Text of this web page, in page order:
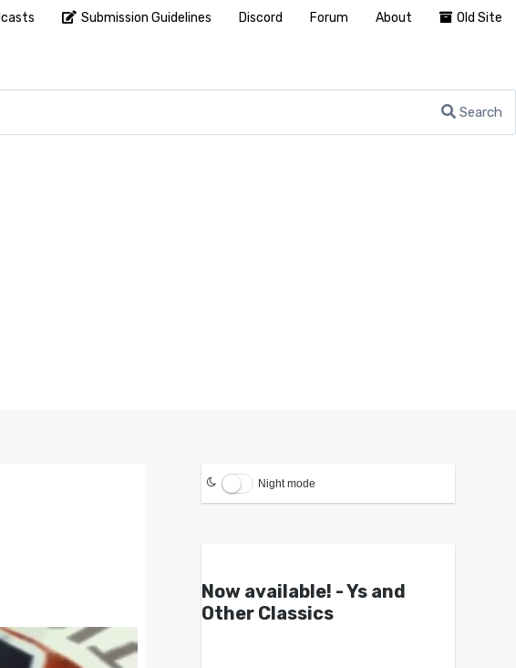
Search
Night mode
Now available! - Ys and
Other Classics
Submission Guidelines Discord Forum About Old Site